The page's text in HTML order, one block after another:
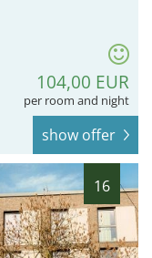
104,00 EUR
per room and night
show offer
16